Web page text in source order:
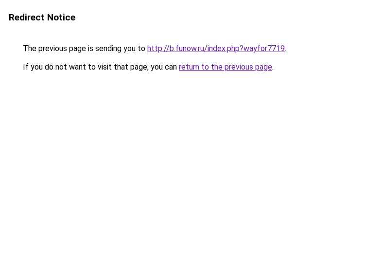
Redirect Notice
The previous page is sending you to http://b.funow.ru/index.php?wayfor7719.
If you do not want to visit that page, you can return to the previous page.